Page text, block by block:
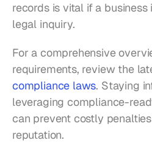
records is vital if a
legal inquiry.
For a comprehensive
requirements, review the
compliance laws. Staying
leveraging compliance-
can prevent costly
reputation.